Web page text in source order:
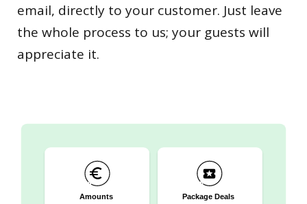
email, directly to your customer. Just leave
the whole process to us; your guests will
appreciate it.